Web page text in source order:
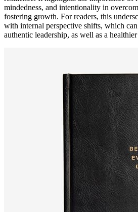
mindedness, and intentionality in
fostering growth. For readers, this
with internal perspective shifts, which
authentic leadership, as well as a